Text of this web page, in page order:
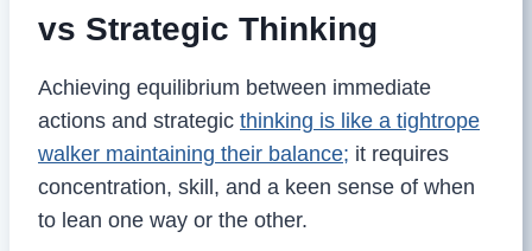
vs Strategic Thinking
Achieving equilibrium between immediate
actions and strategic thinking is like a tightrope
walker maintaining their balance; it requires
concentration, skill, and a keen sense of when
to lean one way or the other.